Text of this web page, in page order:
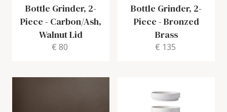
Bottle Grinder, 2-
Piece - Carbon/Ash,
Walnut Lid
€ 80
Bottle Grinder, 2-
Piece -Bronzed
Brass
€ 135